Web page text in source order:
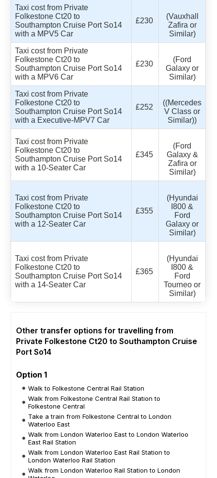
Taxi cost from Private
Folkestone Ct20 to
Southampton Cruise Port So14
with a MPV5 Car
£230
(Vauxhall
Zafira or
Similar)
Taxi cost from Private
Folkestone Ct20 to
Southampton Cruise Port So14
with a MPV6 Car
£230
(Ford
Galaxy or
Similar)
Taxi cost from Private
Folkestone Ct20 to
Southampton Cruise Port So14
with a Executive-MPV7 Car
£252
((Mercedes
V Class or
Similar))
Taxi cost from Private
Folkestone Ct20 to
Southampton Cruise Port So14
with a 10-Seater Car
£345
(Ford
Galaxy &
Zafira or
Similar)
Taxi cost from Private
Folkestone Ct20 to
Southampton Cruise Port So14
with a 12-Seater Car
£355
(Hyundai
I800 &
Ford
Galaxy or
Similar)
Taxi cost from Private
Folkestone Ct20 to
Southampton Cruise Port So14
with a 14-Seater Car
£365
(Hyundai
I800 &
Ford
Tourneo or
Similar)
Other transfer options for travelling from
Private Folkestone Ct20 to Southampton Cruise
Port So14
Option 1
Walk to Folkestone Central Rail Station
Walk from Folkestone Central Rail Station to
Folkestone Central
Take a train from Folkestone Central to London
Waterloo East
Walk from London Waterloo East to London Waterloo
East Rail Station
Walk from London Waterloo East Rail Station to
London Waterloo Rail Station
Walk from London Waterloo Rail Station to London